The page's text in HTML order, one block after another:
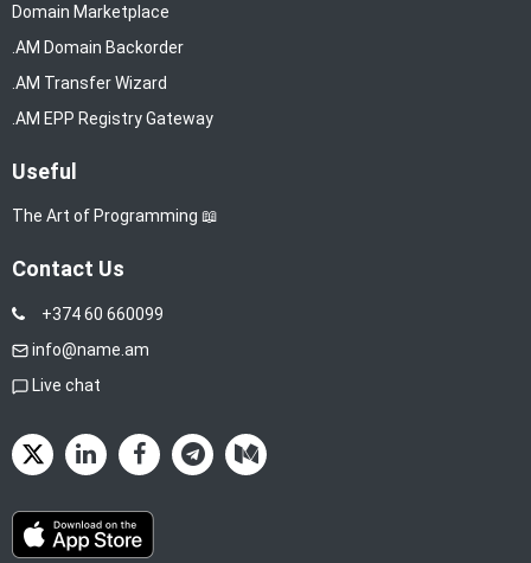
Domain Marketplace
.AM Domain Backorder
.AM Transfer Wizard
.AM EPP Registry Gateway
Useful
The Art of Programming 📖
Contact Us
+374 60 660099
info@name.am
Live chat